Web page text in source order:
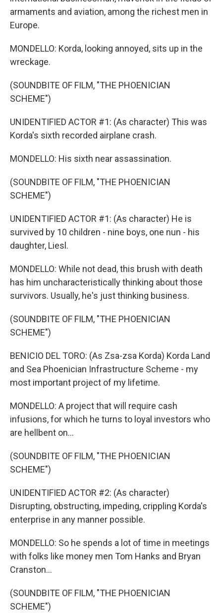
armaments and aviation, among the richest men in
Europe.
MONDELLO: Korda, looking annoyed, sits up in the
wreckage.
(SOUNDBITE OF FILM, "THE PHOENICIAN
SCHEME")
UNIDENTIFIED ACTOR #1: (As character) This was
Korda's sixth recorded airplane crash.
MONDELLO: His sixth near assassination.
(SOUNDBITE OF FILM, "THE PHOENICIAN
SCHEME")
UNIDENTIFIED ACTOR #1: (As character) He is
survived by 10 children - nine boys, one nun - his
daughter, Liesl.
MONDELLO: While not dead, this brush with death
has him uncharacteristically thinking about those
survivors. Usually, he's just thinking business.
(SOUNDBITE OF FILM, "THE PHOENICIAN
SCHEME")
BENICIO DEL TORO: (As Zsa-zsa Korda) Korda Land
and Sea Phoenician Infrastructure Scheme - my
most important project of my lifetime.
MONDELLO: A project that will require cash
infusions, for which he turns to loyal investors who
are hellbent on...
(SOUNDBITE OF FILM, "THE PHOENICIAN
SCHEME")
UNIDENTIFIED ACTOR #2: (As character)
Disrupting, obstructing, impeding, crippling Korda's
enterprise in any manner possible.
MONDELLO: So he spends a lot of time in meetings
with folks like money men Tom Hanks and Bryan
Cranston...
(SOUNDBITE OF FILM, "THE PHOENICIAN
SCHEME")